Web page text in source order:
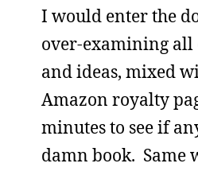
I would enter the
over-examining all
and ideas, mixed
Amazon royalty
minutes to see if
damn book. Same